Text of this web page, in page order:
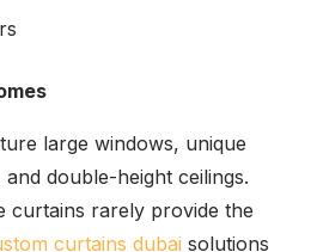
large windows, unique
double-height ceilings.
curtains rarely provide the
curtains dubai solutions